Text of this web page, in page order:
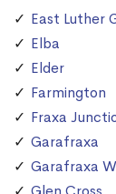
East Luther
Elba
Elder
Farmington
Fraxa
Garafraxa
Garafraxa